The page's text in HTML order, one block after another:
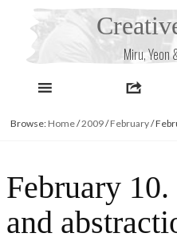
Miru, Yeon
Browse: Home/2009/February/
February
and